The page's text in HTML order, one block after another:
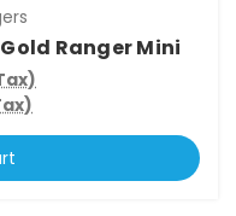
Gold Ranger Mini